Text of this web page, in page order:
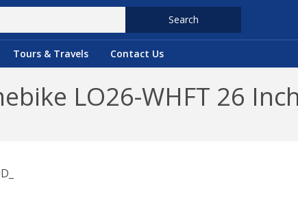
Search
Tours & Travels Contact Us
LO26-WHFT 26